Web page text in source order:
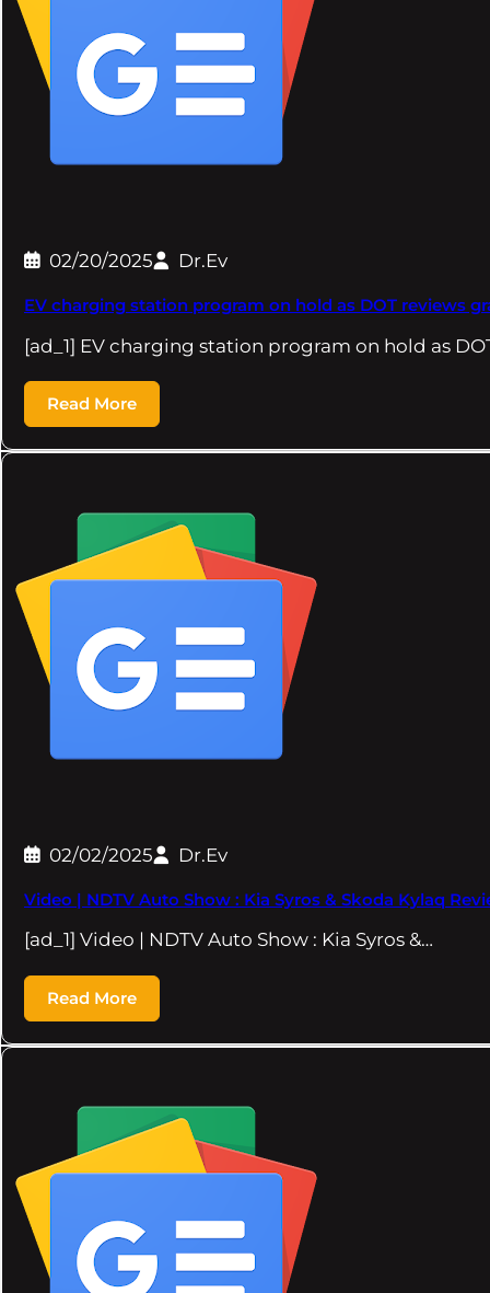
02/20/2025 Dr.Ev
EV charging station program on hold as DOT reviews
[ad_1] EV charging station program on hold as
Read More
02/02/2025 Dr.Ev
Video | NDTV Auto Show : Kia Syros & Skoda Kylaq
[ad_1] Video | NDTV Auto Show : Kia Syros &…
Read More